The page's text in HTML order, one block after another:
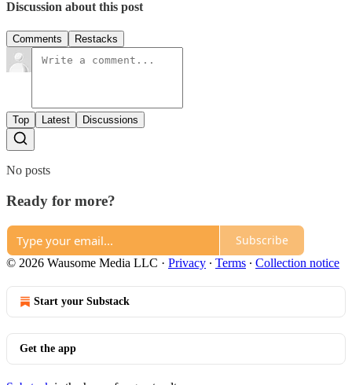
Discussion about this post
Comments Restacks
Top Latest Discussions
No posts
Ready for more?
Subscribe
© 2026 Wausome Media LLC · Privacy ∙ Terms ∙ Collection notice
Start your Substack
Get the app